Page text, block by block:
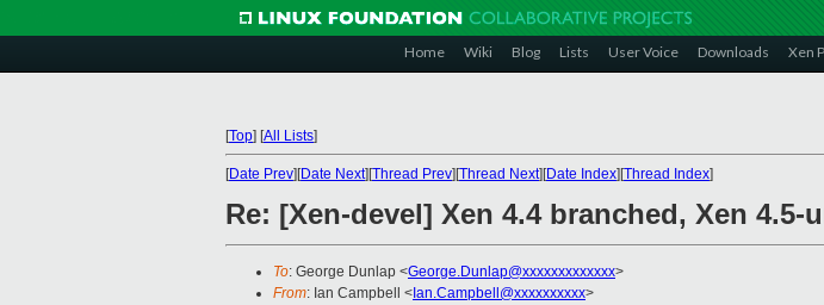
Home Wiki Blog Lists User Voice Downloads Xen
[Top] [All Lists]
[Date Prev][Date Next][Thread Prev][Thread Next][Date Index][Thread Index]
Re: [Xen-devel] Xen 4.4 branched, Xen
To: George Dunlap <George.Dunlap@xxxxxxxxxxxxx>
From: Ian Campbell < Ian.Campbell@xxxxxxxxxx>